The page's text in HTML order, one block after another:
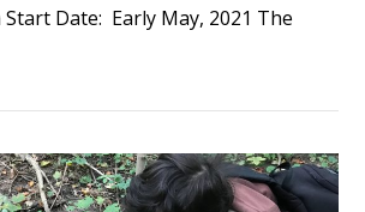
VIEW POST
Start Date: Early May, 2021 The